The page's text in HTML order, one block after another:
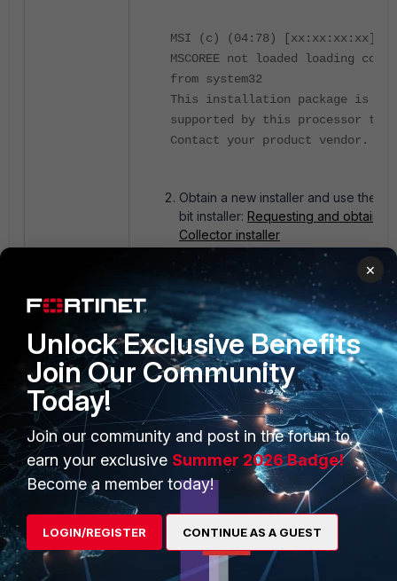
MSI (c) (04:78) [xx:xx:xx:xx]:
MSCOREE not loaded loading copy
from system32
This installation package is not
supported by this processor
Contact your product vendor.
Obtain a new installer and use the
bit installer: Requesting and
Collector installer
PRODUCTS
Enterprise
Secure Networking
User and Device Security
Security Operations
PARTNERS
Overview
Alliances Ecosystem
Find a Partner
Become a Partner
×
Unlock Exclusive Benefits
Join Our Community
Today!
Join our community and post in the forum to
earn your exclusive Summer 2026 Badge!
Become a member today!
LOGIN/REGISTER CONTINUE AS A GUEST